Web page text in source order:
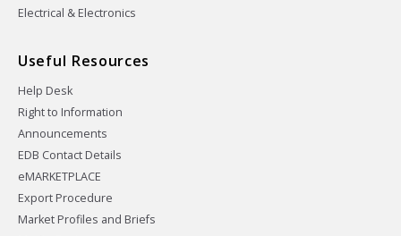
Electrical & Electronics
Useful Resources
Help Desk
Right to Information
Announcements
EDB Contact Details
eMARKETPLACE
Export Procedure
Market Profiles and Briefs